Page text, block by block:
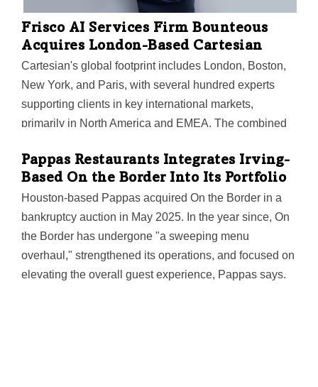
Frisco AI Services Firm Bounteous
Acquires London-Based Cartesian
Cartesian's global footprint includes London, Boston,
New York, and Paris, with several hundred experts
supporting clients in key international markets,
primarily in North America and EMEA. The combined
services, data, analytics, cloud, and user experience,
serving a diverse portfolio of Fortune 1000 companies
and global enterprises.
Pappas Restaurants Integrates Irving-
Based On the Border Into Its Portfolio
Houston-based Pappas acquired On the Border in a
bankruptcy auction in May 2025. In the year since, On
the Border has undergone "a sweeping menu
overhaul," strengthened its operations, and focused on
elevating the overall guest experience, Pappas says.